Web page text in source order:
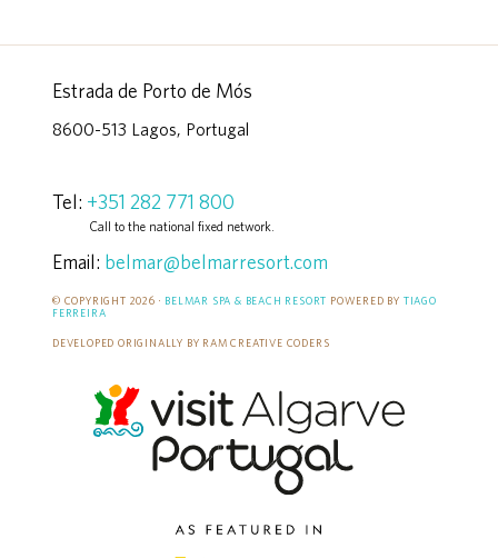
Estrada de Porto de Mós
8600-513 Lagos, Portugal
Tel: +351 282 771 800
Call to the national fixed network.
Email: belmar@belmarresort.com
© COPYRIGHT 2026 · BELMAR SPA & BEACH RESORT POWERED BY TIAGO
FERREIRA
DEVELOPED ORIGINALLY BY RAM CREATIVE CODERS